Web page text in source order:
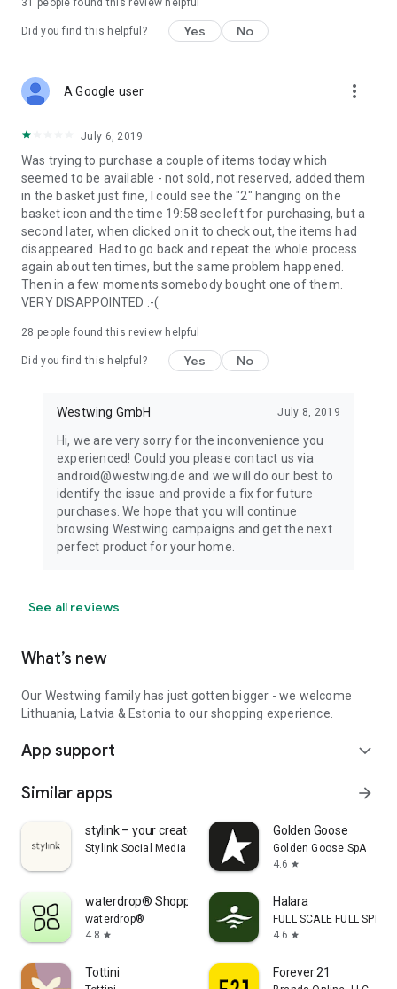
31 people found this review helpful
Did you find this helpful? Yes No
A Google user more_vert
July 6, 2019
Was trying to purchase a couple of items today which
seemed to be available - not sold, not reserved, added them
in the basket just fine, I could see the "2" hanging on the
basket icon and the time 19:58 sec left for purchasing, but a
second later, when clicked on it to check out, the items had
disappeared. Had to go back and repeat the whole process
again about ten times, but the same problem happened.
Then in a few moments somebody bought one of them.
VERY DISAPPOINTED :-(
28 people found this review helpful
Did you find this helpful? Yes No
Westwing GmbH July 8, 2019
Hi, we are very sorry for the inconvenience you
experienced! Could you please contact us via
android@westwing.de and we will do our best to
identify the issue and provide a fix for future
purchases. We hope that you will continue
browsing Westwing campaigns and get the next
perfect product for your home.
See all reviews
What’s new
Our Westwing family has just gotten bigger - we welcome
Lithuania, Latvia & Estonia to our shopping experience.
App support expand_more
Similar apps arrow_forward
stylink – your creator tool
Stylink Social Media GmbH
Golden Goose
Golden Goose SpA
4.6 star
waterdrop® Shopping App
waterdrop®
4.8 star
Halara
FULL SCALE FULL SPEED
4.6 star
Tottini Forever 21